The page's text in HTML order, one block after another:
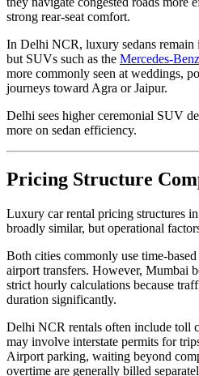
strong rear-seat comfort.
In Delhi NCR, luxury sedans remain
but SUVs such as the Mercedes-
more commonly seen at weddings,
journeys toward Agra or Jaipur.
Delhi sees higher ceremonial SUV
more on sedan efficiency.
Pricing Structure
Luxury car rental pricing structures
broadly similar, but operational
Both cities commonly use time-
airport transfers. However, Mumbai
strict hourly calculations because
duration significantly.
Delhi NCR rentals often include toll
may involve interstate permits for
Airport parking, waiting beyond
overtime are generally billed